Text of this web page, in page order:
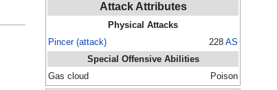
Attack Attributes
Physical Attacks
Pincer (attack)
228 AS
Special Offensive Abilities
Gas cloud
Poison